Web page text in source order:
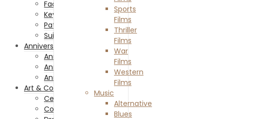
Sports
Films
Thriller
Films
War
Films
Western
Films
Music
Alternative
Blues
Facemasks
Keychains and Lanyards
Patches and Pins
Suit and Ties
Anniversaries
Anniversary Celebration
Anniversary Gifts
Anniversary Of Passing
Art & Collectibles
Ceramics & Glass
Collectibles